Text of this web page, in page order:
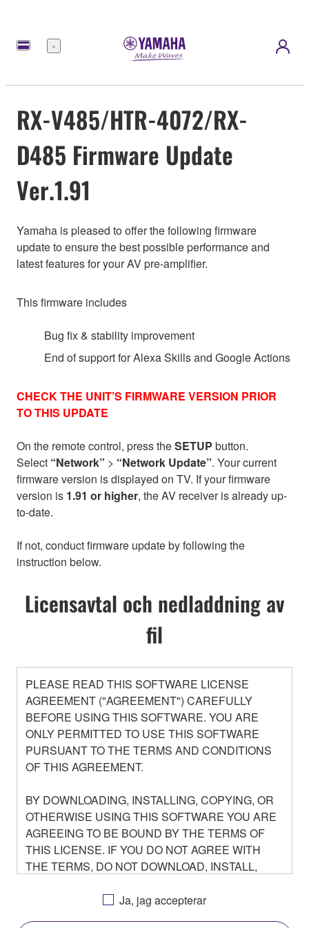
meny
RX-V485/HTR-4072/RX-
D485 Firmware Update
Ver.1.91
Yamaha is pleased to offer the following firmware
update to ensure the best possible performance and
latest features for your AV pre-amplifier.
This firmware includes
Bug fix & stability improvement
End of support for Alexa Skills and Google Actions
CHECK THE UNIT’S FIRMWARE VERSION PRIOR
TO THIS UPDATE
On the remote control, press theSETUP button.
Select “Network” > “Network Update”. Your current
firmware version is displayed on TV. If your firmware
version is 1.91 or higher, the AV receiver is already up-
to-date.
If not, conduct firmware update by following the
instruction below.
Licensavtal och nedladdning av
fil
PLEASE READ THIS SOFTWARE LICENSE
AGREEMENT ("AGREEMENT") CAREFULLY
BEFORE USING THIS SOFTWARE. YOU ARE
ONLY PERMITTED TO USE THIS SOFTWARE
PURSUANT TO THE TERMS AND CONDITIONS
OF THIS AGREEMENT.
BY DOWNLOADING, INSTALLING, COPYING, OR
OTHERWISE USING THIS SOFTWARE YOU ARE
AGREEING TO BE BOUND BY THE TERMS OF
THIS LICENSE. IF YOU DO NOT AGREE WITH
THE TERMS, DO NOT DOWNLOAD, INSTALL,
YOU HAVE DOWNLOADED OR INSTALLED THE
Ja, jag accepterar